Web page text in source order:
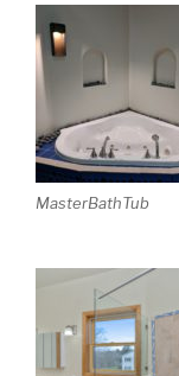
MasterBathTub